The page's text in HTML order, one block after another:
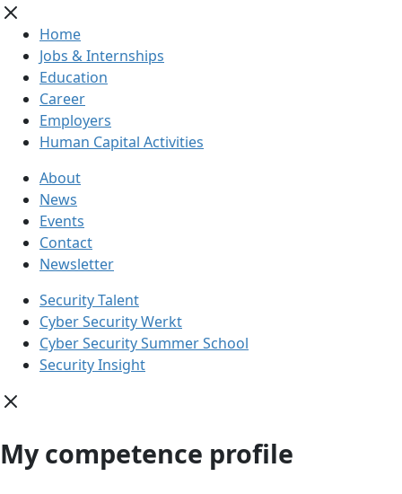
Home
Jobs & Internships
Education
Career
Employers
Human Capital Activities
About
News
Events
Contact
Newsletter
Security Talent
Cyber Security Werkt
Cyber Security Summer School
Security Insight
My competence profile